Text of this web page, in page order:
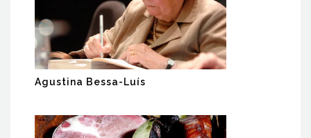
Agustina Bessa-Luís